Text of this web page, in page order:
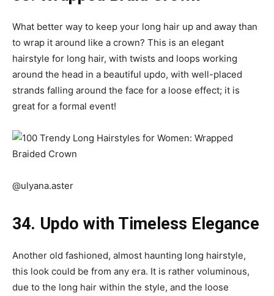
What better way to keep your long hair up and away than
to wrap it around like a crown? This is an elegant
hairstyle for long hair, with twists and loops working
around the head in a beautiful updo, with well-placed
strands falling around the face for a loose effect; it is
great for a formal event!
@ulyana.aster
34. Updo with Timeless Elegance
Another old fashioned, almost haunting long hairstyle,
this look could be from any era. It is rather voluminous,
due to the long hair within the style, and the loose